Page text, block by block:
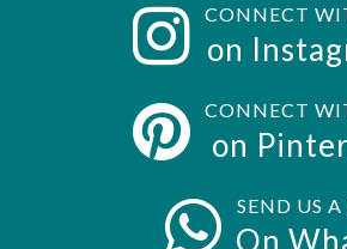
CONNECT
on
CONNECT
on
SEND US A
On